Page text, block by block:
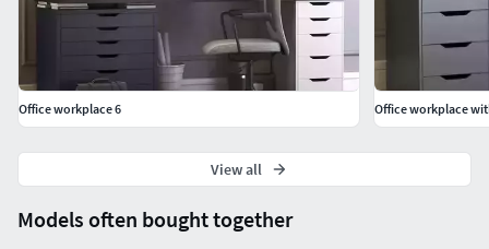
Models often bought together
Office workplace 6 Office workplace
View all